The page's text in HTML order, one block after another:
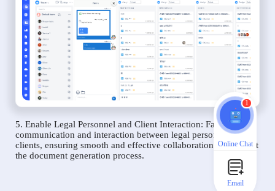
5. Enable Legal Personnel and Client Interaction: Facilitate
communication and interaction between legal personnel and
clients, ensuring smooth and effective collaboration throughout
the document generation process.
1
Online Chat
Email